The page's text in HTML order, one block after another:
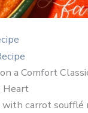
a Comfort
Heart
carrot soufflé